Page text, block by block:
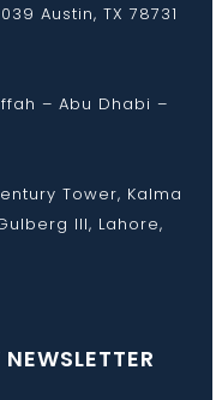
Austin, TX 78731
– Abu Dhabi –
Tower, Kalma
III, Lahore,